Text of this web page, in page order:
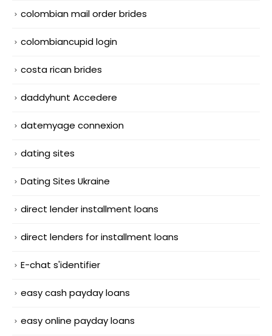
colombian mail order brides
colombiancupid login
costa rican brides
daddyhunt Accedere
datemyage connexion
dating sites
Dating Sites Ukraine
direct lender installment loans
direct lenders for installment loans
E-chat s'identifier
easy cash payday loans
easy online payday loans